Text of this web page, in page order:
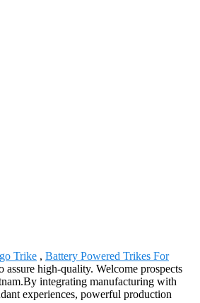
Trike , Battery Powered Trikes For
high-quality. Welcome prospects
integrating manufacturing with
experiences, powerful production